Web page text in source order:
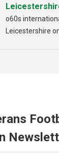
o60s
Leicestershire